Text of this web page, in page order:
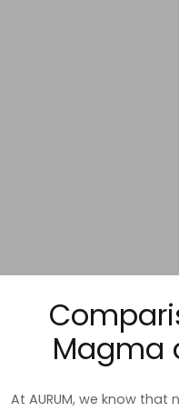
Magma
At AURUM, we know